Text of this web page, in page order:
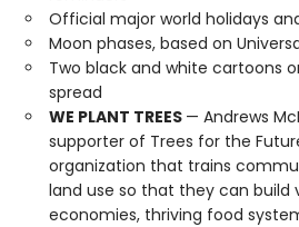
Official major world holidays
Moon phases, based on
Two black and white cartoons
spread
WE PLANT TREES — Andrews
supporter of Trees for the
organization that trains
land use so that they can build
economies, thriving food